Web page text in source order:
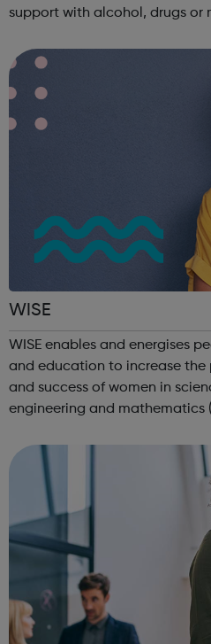
support with alcohol, drugs or
own or someone els...
WISE
WISE enables and energises
and education to increase
and success of women in
engineering and mathematics (STEM). Find a